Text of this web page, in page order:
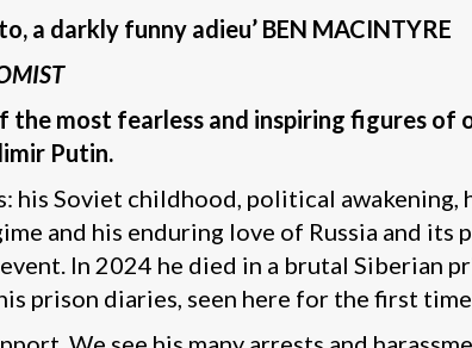
a darkly funny adieu’ BEN MACINTYRE
most fearless and inspiring figures of
Putin.
his Soviet childhood, political awakening,
and his enduring love of Russia and its
In 2024 he died in a brutal Siberian
prison diaries, seen here for the first